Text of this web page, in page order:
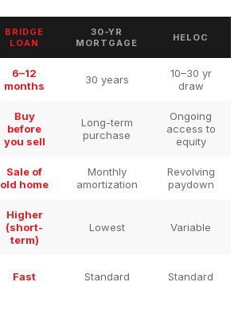
BRIDGE
LOAN
30-YR
MORTGAGE
HELOC
6–12
months
30 years
10–30 yr
draw
Buy
before
you sell
Long-term
purchase
Ongoing
access to
equity
Sale of
old home
Monthly
amortization
Revolving
paydown
Higher
(short-
term)
Lowest Variable
Fast Standard Standard